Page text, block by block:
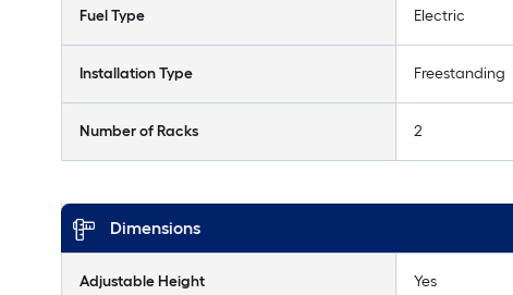
Fuel Type Electric
Installation Type Freestanding
Number of Racks 2
Dimensions
Adjustable Height Yes